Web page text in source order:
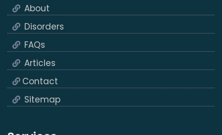
About
Disorders
FAQs
Articles
Contact
Sitemap